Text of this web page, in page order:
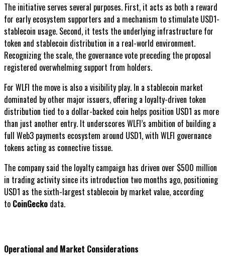
The initiative serves several purposes. First, it acts as both a reward
for early ecosystem supporters and a mechanism to stimulate USD1-
stablecoin usage. Second, it tests the underlying infrastructure for
token and stablecoin distribution in a real-world environment.
Recognizing the scale, the governance vote preceding the proposal
registered overwhelming support from holders.
For WLFI the move is also a visibility play. In a stablecoin market
dominated by other major issuers, offering a loyalty-driven token
distribution tied to a dollar-backed coin helps position USD1 as more
than just another entry. It underscores WLFI’s ambition of building a
full Web3 payments ecosystem around USD1, with WLFI governance
tokens acting as connective tissue.
The company said the loyalty campaign has driven over $500 million
in trading activity since its introduction two months ago, positioning
USD1 as the sixth-largest stablecoin by market value, according
to CoinGecko data.
Operational and Market Considerations